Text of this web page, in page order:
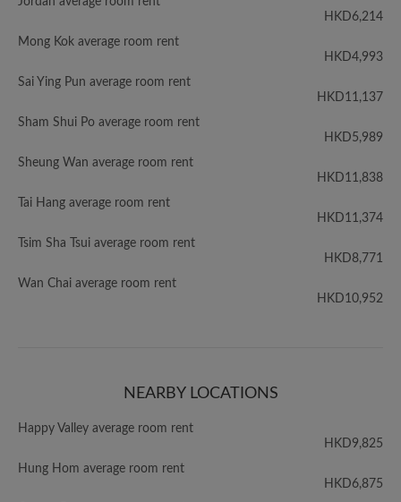
HKD6,214
Mong Kok average room rent
HKD4,993
Sai Ying Pun average room rent
HKD11,137
Sham Shui Po average room rent
HKD5,989
Sheung Wan average room rent
HKD11,838
Tai Hang average room rent
HKD11,374
Tsim Sha Tsui average room rent
HKD8,771
Wan Chai average room rent
HKD10,952
NEARBY LOCATIONS
Happy Valley average room rent
HKD9,825
Hung Hom average room rent
HKD6,875